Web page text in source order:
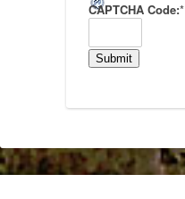
CAPTCHA Code:*